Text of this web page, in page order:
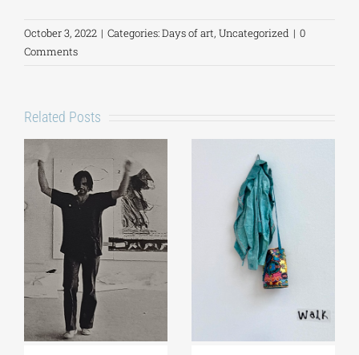
October 3, 2022 | Categories:Days of art, Uncategorized | 0
Comments
Related Posts